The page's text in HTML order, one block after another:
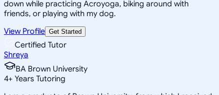
down while practicing Acroyoga, biking around with
friends, or playing with my dog.
View Profile Get Started
Certified Tutor
Shreya
BA Brown University
4+ Years Tutoring